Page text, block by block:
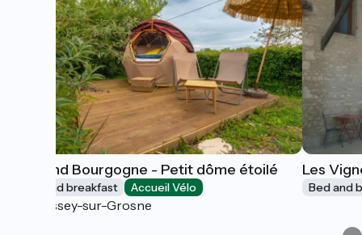
Bed and Bourgogne - Petit dôme étoilé
Bed and breakfast Accueil Vélo
Messey-sur-Grosne
Les
Bed and